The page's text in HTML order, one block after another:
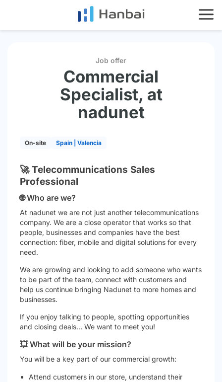
HOME SERVICES IMPACT
ES EN
Job offer
Commercial
Specialist, at
nadunet
On-site Spain | Valencia
🚀 Telecommunications Sales
Professional
🌐 Who are we?
At nadunet we are not just another telecommunications
company. We are a close operator that works so that
people, businesses and companies have the best
connection: fiber, mobile and digital solutions for every
need.
We are growing and looking to add someone who wants
to be part of the team, connect with customers and
help us continue bringing Nadunet to more homes and
businesses.
If you enjoy talking to people, spotting opportunities
and closing deals… We want to meet you!
💥 What will be your mission?
You will be a key part of our commercial growth:
Attend customers in our store, understand their